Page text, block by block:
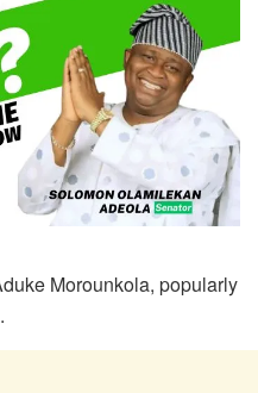
Morounkola, popularly